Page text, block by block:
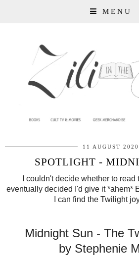
MENU
11 AUGUST 2020
SPOTLIGHT -
I couldn't decide whether to
eventually decided I'd give it *ahem*
I can find the Twilight
Midnight Sun - The
by Stephenie